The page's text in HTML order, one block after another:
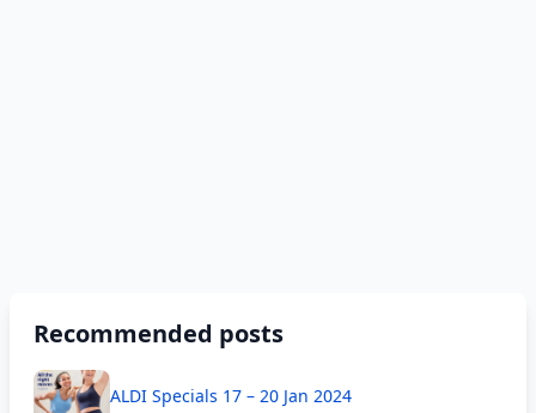
Recommended posts
ALDI Specials 17 – 20 Jan 2024